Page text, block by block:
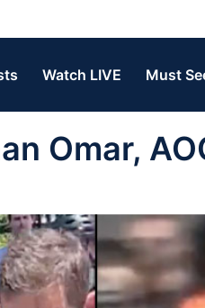
Watch LIVE Must
Omar,